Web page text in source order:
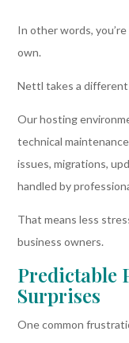
In other words,
own.
Nettl takes a different
Our hosting
technical
issues, migrations,
handled by
That means less
business owners.
Predictable
Surprises
One common